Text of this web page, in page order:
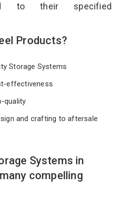
to their specified
Products?
Storage Systems
effectiveness
quality
and crafting to aftersale
Systems in
compelling